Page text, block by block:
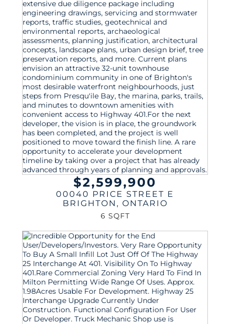
$2,599,900
00040 PRICE STREET E
BRIGHTON , ONTARIO
6 SQFT